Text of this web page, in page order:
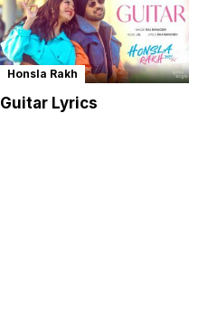
Honsla Rakh
Guitar Lyrics